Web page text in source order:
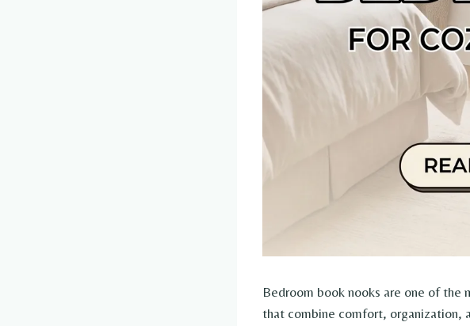
Bedroom book nooks are one of the
that combine comfort, organization,